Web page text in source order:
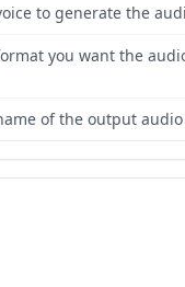
to generate the
you want the
of the output